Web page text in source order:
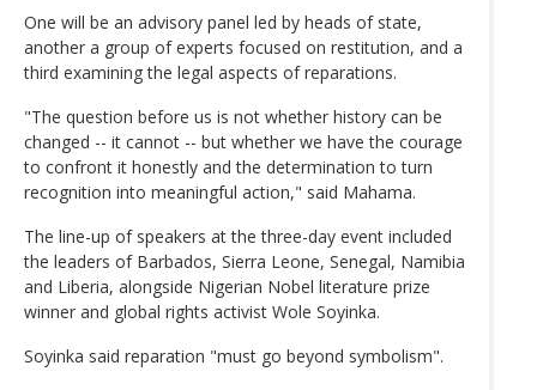
One will be an advisory panel led by heads of state,
another a group of experts focused on restitution, and a
third examining the legal aspects of reparations.
"The question before us is not whether history can be
changed -- it cannot -- but whether we have the courage
to confront it honestly and the determination to turn
recognition into meaningful action," said Mahama.
The line-up of speakers at the three-day event included
the leaders of Barbados, Sierra Leone, Senegal, Namibia
and Liberia, alongside Nigerian Nobel literature prize
winner and global rights activist Wole Soyinka.
Soyinka said reparation "must go beyond symbolism".